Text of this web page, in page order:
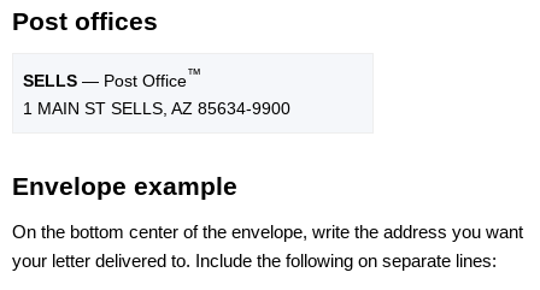
Post offices
SELLS — Post Office™
1 MAIN ST SELLS, AZ 85634-9900
Envelope example
On the bottom center of the envelope, write the address you want
your letter delivered to. Include the following on separate lines: